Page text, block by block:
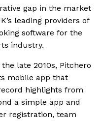
gap in the market
leading providers of
software for the
industry.
late 2010s, Pitchero
mobile app that
highlights from
a simple app and
registration, team